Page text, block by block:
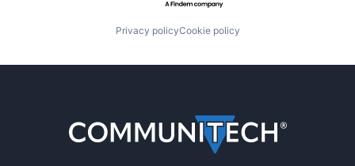
Privacy policyCookie policy